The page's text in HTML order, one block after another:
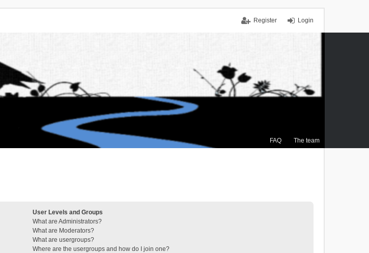
Login
Register
FAQ The team
User Levels and Groups
What are Administrators?
What are Moderators?
What are usergroups?
Where are the usergroups and how do I join one?